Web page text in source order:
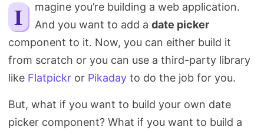
About
Search
Imagine you’re building a web application. And you want to add adate picker
component to it. Now, you can either build it
from scratch or you can use a third-party library
like Flatpickr or Pikaday to do the job for you.
But, what if you want to build your own date
picker component? What if you want to build a